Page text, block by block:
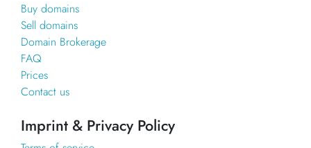
Buy domains
Sell domains
Domain Brokerage
FAQ
Prices
Contact us
Imprint & Privacy Policy